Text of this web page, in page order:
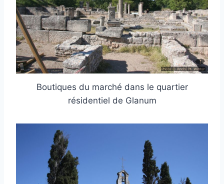
Boutiques du marché dans le quartier
résidentiel de Glanum